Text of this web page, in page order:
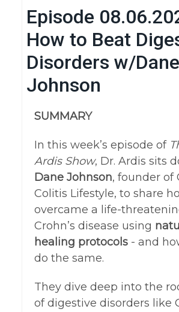
Episode
How to Beat
Disorders w/Dane
Johnson
SUMMARY
In this week’s episode of
Ardis Show, Dr. Ardis sits
Dane Johnson, founder of
Colitis Lifestyle, to share
overcame a life-
Crohn’s disease using
healing protocols- and
do the same.
They dive deep into the
of digestive disorders like